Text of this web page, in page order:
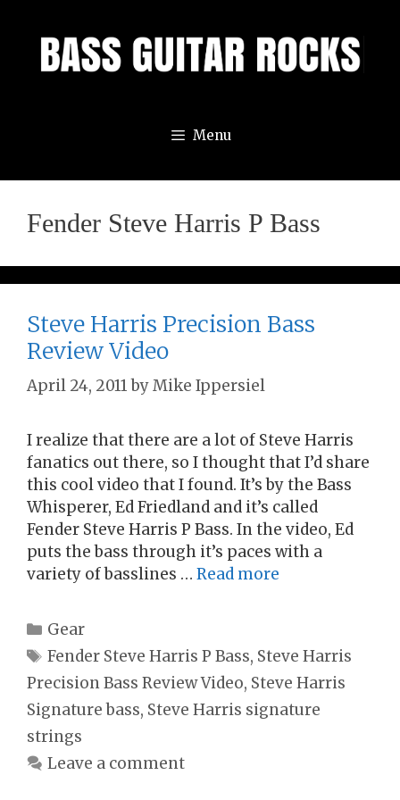
content
Menu
Fender Steve Harris P Bass
Steve Harris Precision Bass
Review Video
April 24, 2011 byMike Ippersiel
I realize that there are a lot of Steve Harris
fanatics out there, so I thought that I’d share
this cool video that I found. It’s by the Bass
Whisperer, Ed Friedland and it’s called
Fender Steve Harris P Bass. In the video, Ed
puts the bass through it’s paces with a
variety of basslines … Read more
Categories
Gear
Tags
Fender Steve Harris P Bass, Steve Harris
Precision Bass Review Video, Steve Harris
Signature bass, Steve Harris signature
strings
Leave a comment